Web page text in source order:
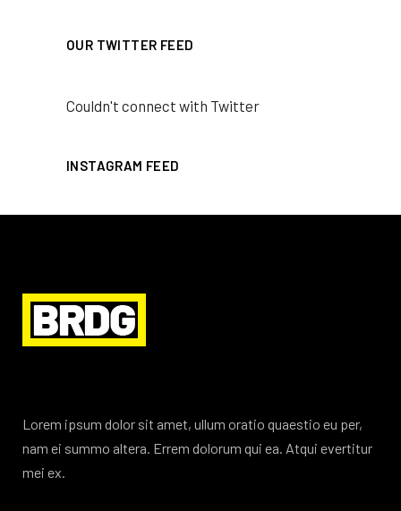
OUR TWITTER FEED
Couldn't connect with Twitter
INSTAGRAM FEED
Lorem ipsum dolor sit amet, ullum oratio quaestio eu per,
nam ei summo altera. Errem dolorum qui ea. Atqui evertitur
mei ex.